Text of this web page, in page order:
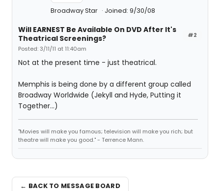
Broadway Star Joined: 9/30/08
#2
Will EARNEST Be Available On DVD After It's
Theatrical Screenings?
Posted: 3/11/11 at 11:40am
Not at the present time - just theatrical.
Memphis is being done by a different group called
Broadway Worldwide (Jekyll and Hyde, Putting it
Together...)
"Movies will make you famous; television will make you rich; but
theatre will make you good." - Terrence Mann.
← BACK TO MESSAGE BOARD